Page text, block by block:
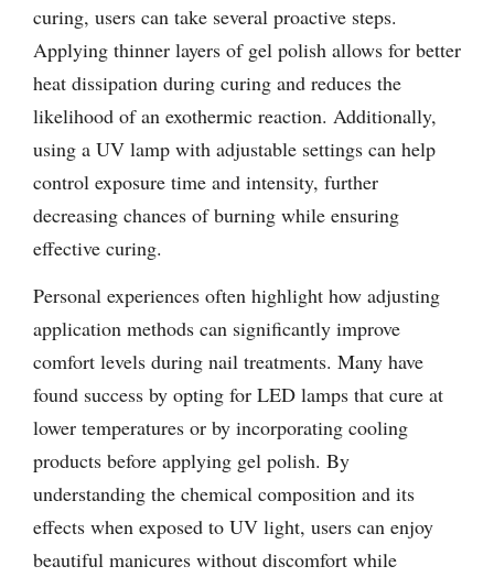
curing, users can take several proactive steps.
Applying thinner layers of gel polish allows for better
heat dissipation during curing and reduces the
likelihood of an exothermic reaction. Additionally,
using a UV lamp with adjustable settings can help
control exposure time and intensity, further
decreasing chances of burning while ensuring
effective curing.
Personal experiences often highlight how adjusting
application methods can significantly improve
comfort levels during nail treatments. Many have
found success by opting for LED lamps that cure at
lower temperatures or by incorporating cooling
products before applying gel polish. By
understanding the chemical composition and its
effects when exposed to UV light, users can enjoy
beautiful manicures without discomfort while